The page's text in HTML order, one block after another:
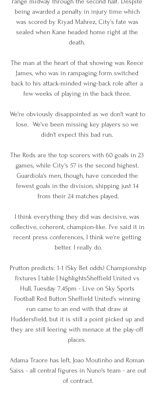
being awarded a penalty in injury time which
was scored by Riyad Mahrez, City’s fate was
sealed when Kane headed home right at the
death.
The man at the heart of that showing was Reece
James, who was in rampaging form switched
back to his attack-minded wing-back role after a
few weeks of playing in the back three.
We're obviously disappointed as we don't want to
lose.  We've been missing key players so we
didn't expect this bad run.
The Reds are the top scorers with 60 goals in 23
games, while City's 57 is the second highest.
Guardiola's men, though, have conceded the
fewest goals in the division, shipping just 14
from their 24 matches played.
I think everything they did was decisive, was
collective, coherent, champion-like. I've said it in
recent press conferences, I think we're getting
better. I really do.
Prutton predicts: 1-1 (Sky Bet odds) Championship
fixtures | table | highlightsSheffield United vs
Hull, Tuesday 7.45pm - Live on Sky Sports
Football Red Button Sheffield United's winning
run came to an end with that draw at
Huddersfield, but it is still a point picked up and
they are still leering with menace at the play-off
places.
Adama Traore has left, Joao Moutinho and Roman
Saiss - all central figures in Nuno's team - are out
of contract.